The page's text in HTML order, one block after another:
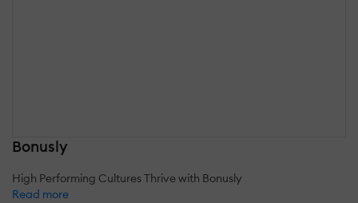
Bonusly
High Performing Cultures Thrive with Bonusly
Read more